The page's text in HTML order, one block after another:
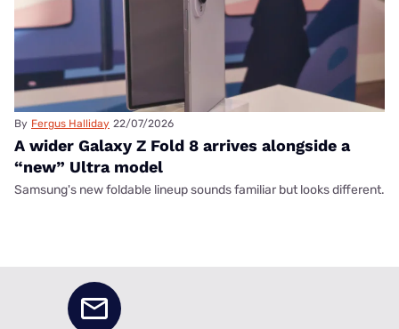
By Fergus Halliday 22/07/2026
A wider Galaxy Z Fold 8 arrives alongside a
“new” Ultra model
Samsung's new foldable lineup sounds familiar but looks different.